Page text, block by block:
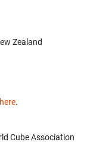
Zealand
here.
Cube Association